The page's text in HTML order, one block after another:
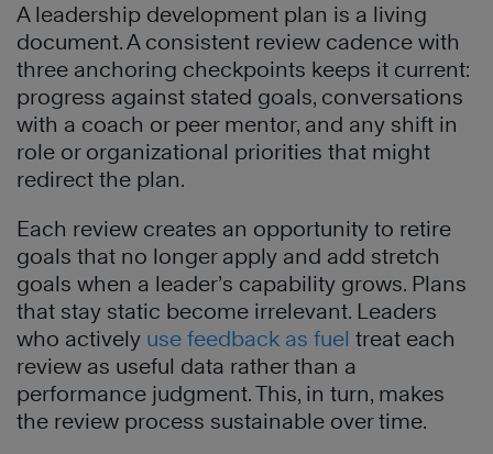
A leadership development plan is a living
document. A consistent review cadence with
three anchoring checkpoints keeps it current:
progress against stated goals, conversations
with a coach or peer mentor, and any shift in
role or organizational priorities that might
redirect the plan.
Each review creates an opportunity to retire
goals that no longer apply and add stretch
goals when a leader’s capability grows. Plans
that stay static become irrelevant. Leaders
who actively use feedback as fuel treat each
review as useful data rather than a
performance judgment. This, in turn, makes
the review process sustainable over time.